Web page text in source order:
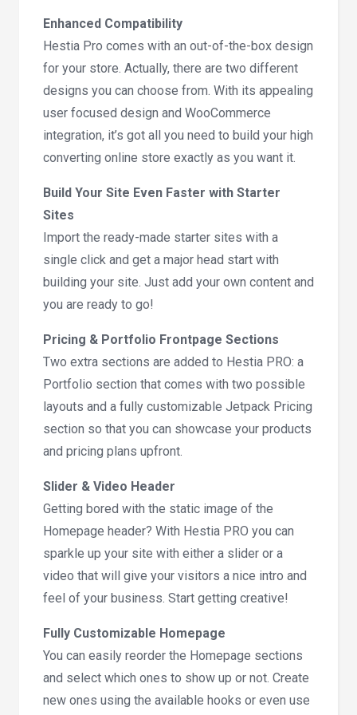
Enhanced Compatibility
Hestia Pro comes with an out-of-the-box design
for your store. Actually, there are two different
designs you can choose from. With its appealing
user focused design and WooCommerce
integration, it’s got all you need to build your high
converting online store exactly as you want it.
Build Your Site Even Faster with Starter
Sites
Import the ready-made starter sites with a
single click and get a major head start with
building your site. Just add your own content and
you are ready to go!
Pricing & Portfolio Frontpage Sections
Two extra sections are added to Hestia PRO: a
Portfolio section that comes with two possible
layouts and a fully customizable Jetpack Pricing
section so that you can showcase your products
and pricing plans upfront.
Slider & Video Header
Getting bored with the static image of the
Homepage header? With Hestia PRO you can
sparkle up your site with either a slider or a
video that will give your visitors a nice intro and
feel of your business. Start getting creative!
Fully Customizable Homepage
You can easily reorder the Homepage sections
and select which ones to show up or not. Create
new ones using the available hooks or even use